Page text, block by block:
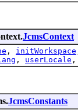
JcmsContext
, initWorkspace
, userLocale
JcmsConstants